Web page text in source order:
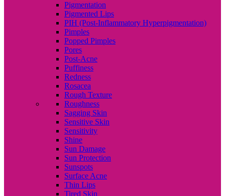
Pigmentation
Pigmented Lips
PIH (Post-Inflammatory Hyperpigmentation)
Pimples
Popped Pimples
Pores
Post-Acne
Puffiness
Redness
Rosacea
Rough Texture
Roughness
Sagging Skin
Sensitive Skin
Sensitivity
Shine
Sun Damage
Sun Protection
Sunspots
Surface Acne
Thin Lips
Tired Skin